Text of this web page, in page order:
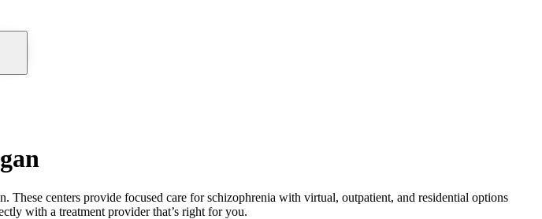
These centers provide focused care for schizophrenia with virtual, outpatient, and residential options
with a treatment provider that’s right for you.